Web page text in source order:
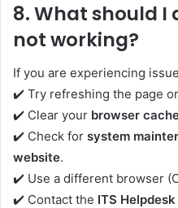
8.What should I
not working?
If you are experiencing
✔️ Try refreshing the page
✔️ Clear your browser
✔️ Check for system
website.
✔️ Use a different browser
✔️ Contact the ITS Helpdesk